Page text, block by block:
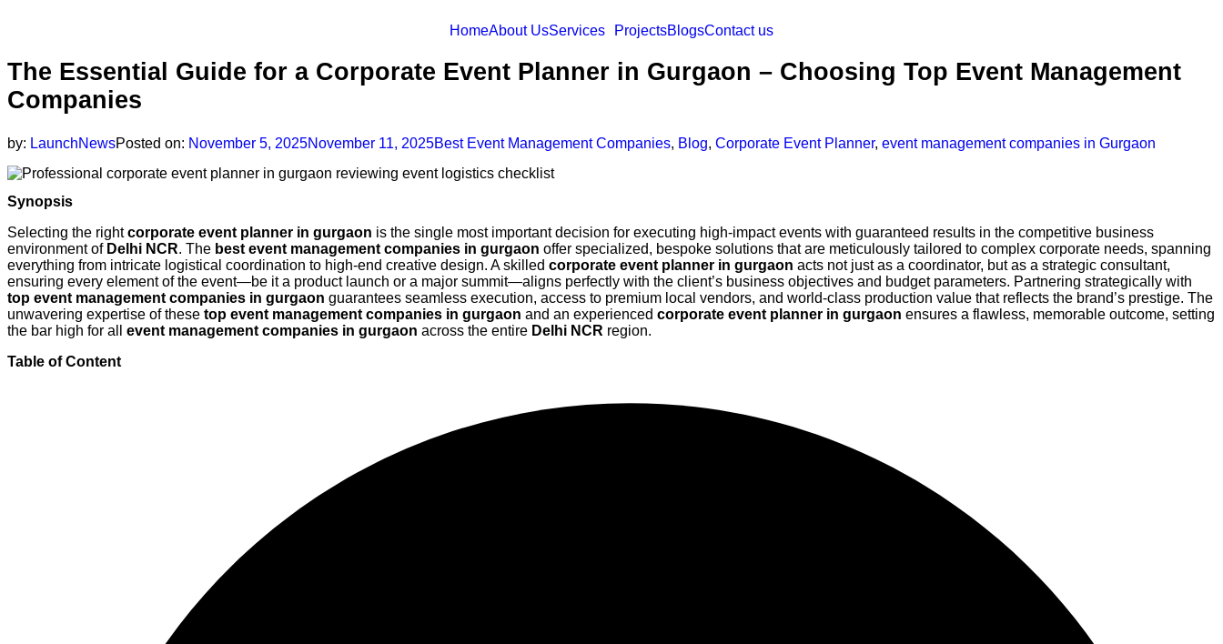
HomeAbout UsServices ProjectsBlogsContact us
The Essential Guide for a Corporate Event Planner in Gurgaon – Choosing Top Event Management
Companies
by: LaunchNewsPosted on: November 5, 2025November 11, 2025Best Event Management Companies, Blog, Corporate Event Planner, event management companies in Gurgaon
Synopsis
Selecting the rightcorporate event planner in gurgaon is the single most important decision for executing high-impact events with guaranteed results in the competitive business
environment of Delhi NCR. The best event management companies in gurgaon offer specialized, bespoke solutions that are meticulously tailored to complex corporate needs, spanning
everything from intricate logistical coordination to high-end creative design. A skilled corporate event planner in gurgaon acts not just as a coordinator, but as a strategic consultant,
ensuring every element of the event—be it a product launch or a major summit—aligns perfectly with the client’s business objectives and budget parameters. Partnering strategically with
top event management companies in gurgaon guarantees seamless execution, access to premium local vendors, and world-class production value that reflects the brand’s prestige. The
unwavering expertise of these top event management companies in gurgaon and an experienced corporate event planner in gurgaon ensures a flawless, memorable outcome, setting
the bar high for all event management companies in gurgaon across the entire Delhi NCR region.
Table of Content